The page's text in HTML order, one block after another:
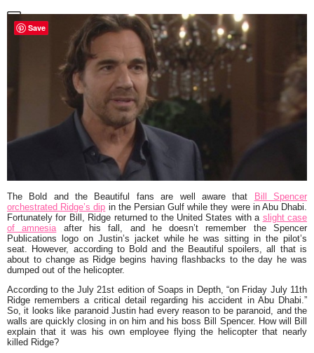
The Bold and the Beautiful fans are well aware that
Bill Spencer
orchestrated Ridge’s dip in the Persian Gulf while they were in Abu Dhabi.
Fortunately for Bill, Ridge returned to the United States with a slight case
of amnesiaafter his fall, and he doesn’t remember the Spencer
Publications logo on Justin’s jacket while he was sitting in the pilot’s
seat. However, according to Bold and the Beautiful spoilers, all that is
about to change as Ridge begins having flashbacks to the day he was
dumped out of the helicopter.
According to the July 21st edition of Soaps in Depth, “on Friday July 11th
Ridge remembers a critical detail regarding his accident in Abu Dhabi.”
So, it looks like paranoid Justin had every reason to be paranoid, and the
walls are quickly closing in on him and his boss Bill Spencer. How will Bill
explain that it was his own employee flying the helicopter that nearly
killed Ridge?
Save